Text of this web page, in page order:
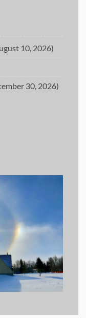
10, 2026)
30, 2026)